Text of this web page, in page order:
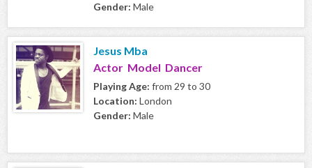
Gender: Male
Jesus Mba
Actor Model Dancer
Playing Age: from 29 to 30
Location: London
Gender: Male